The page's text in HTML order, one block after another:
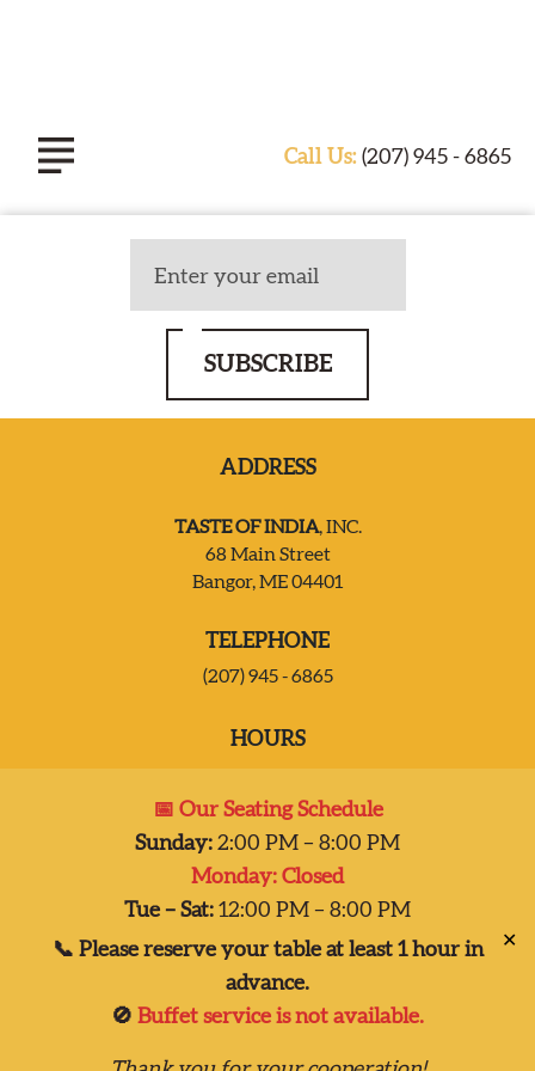
📅 Our Seating Schedule
Sunday:2:00 PM – 8:00 PM
Monday: Closed
Tue – Sat:12:00 PM – 8:00 PM
📞 Please reserve your table at least 1 hour in
advance.
🚫 Buffet service is not available.
✕
ABOUT TASTE OF INDIA
Call Us:(207) 945 - 6865
SUBSCRIBE
ADDRESS
TASTE OF INDIA, INC.
68 Main Street
Bangor, ME 04401
TELEPHONE
(207) 945 - 6865
HOURS
Mon: Closed
2:00 pm-8:00 pm
Sun: 2:00 pm – 7:00 pm
Dinner 2pm-8pm